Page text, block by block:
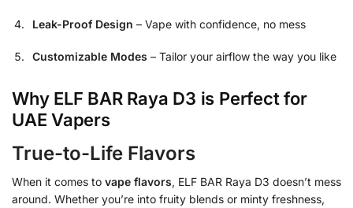
Leak-Proof Design – Vape with confidence, no mess
Customizable Modes – Tailor your airflow the way you like
Why ELF BAR Raya D3 is Perfect for
UAE Vapers
True-to-Life Flavors
When it comes to vape flavors, ELF BAR Raya D3 doesn’t mess
around. Whether you’re into fruity blends or minty freshness,